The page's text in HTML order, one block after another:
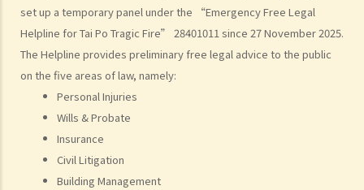
set up a temporary panel under the “Emergency Free Legal
Helpline for Tai Po Tragic Fire” 28401011 since 27 November 2025.
The Helpline provides preliminary free legal advice to the public
on the five areas of law, namely:
Personal Injuries
Wills & Probate
Insurance
Civil Litigation
Building Management
Injured persons
What are personal injuries?
When can I make a claim for personal injury?
How to make a claim for personal injuries?
Legal procedures involved in personal injury proceedings
1. Letter before Action (plaintiff) and Constructive Reply
(defendant)
2. Writ of Summons